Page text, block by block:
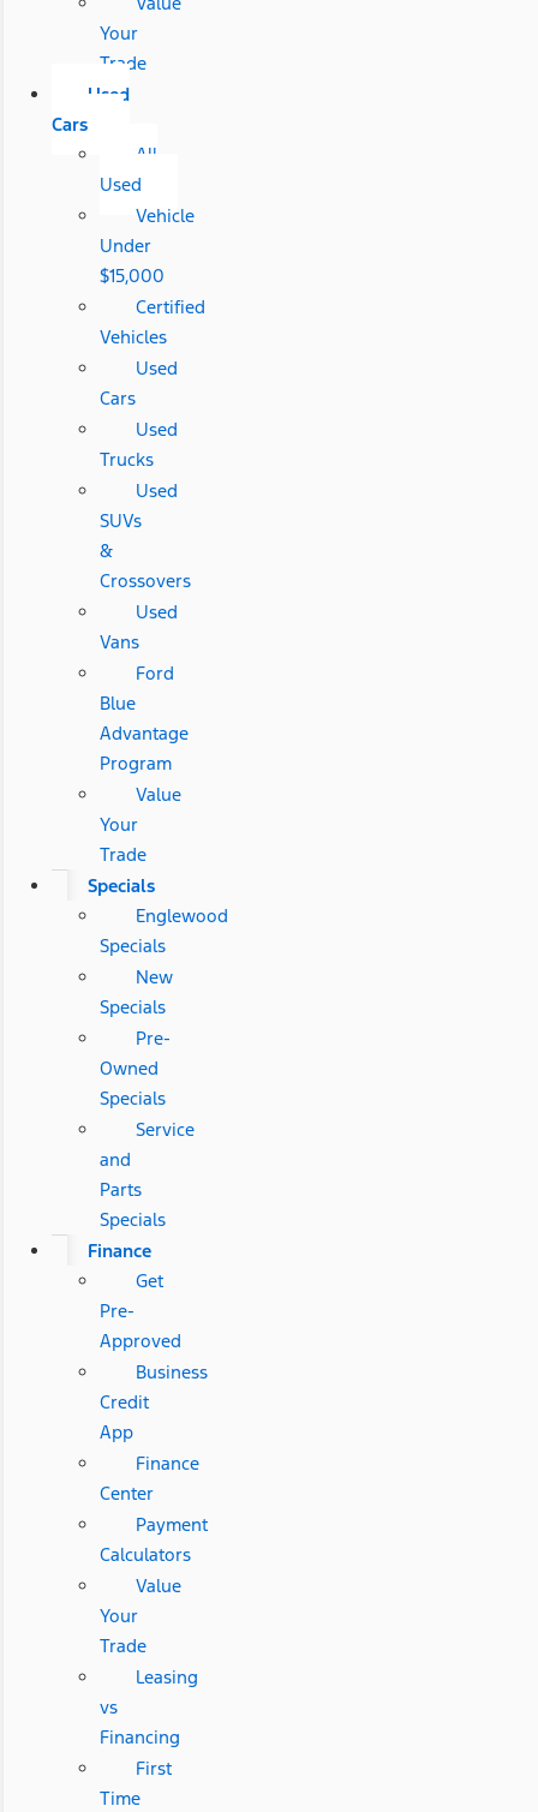
Your
Trade
Used
Cars
All
Used
Vehicle
Under
$15,000
Certified
Vehicles
Used
Cars
Used
Trucks
Used
SUVs
&
Crossovers
Used
Vans
Ford
Blue
Advantage
Program
Value
Your
Trade
Specials
Englewood
Specials
New
Specials
Pre-
Owned
Specials
Service
and
Parts
Specials
Finance
Get
Pre-
Approved
Business
Credit
App
Finance
Center
Payment
Calculators
Value
Your
Trade
Leasing
vs
Financing
First
Time